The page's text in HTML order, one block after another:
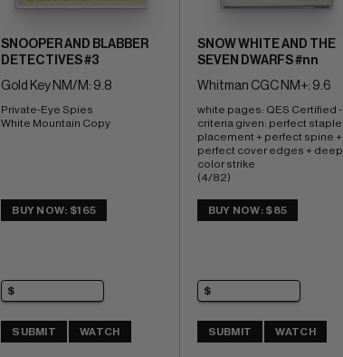
SNOOPER AND BLABBER
DETECTIVES #3
Gold Key NM/M: 9.8
Private-Eye Spies
White Mountain Copy
BUY NOW: $165
SUBMIT WATCH
SNOW WHITE AND THE
SEVEN DWARFS #nn
Whitman CGC NM+: 9.6
white pages: QES Certified -
criteria given: perfect staple
placement + perfect spine +
perfect cover edges + deep
color strike
(4/82)
BUY NOW: $85
SUBMIT WATCH